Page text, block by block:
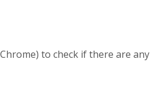
to check if there are any